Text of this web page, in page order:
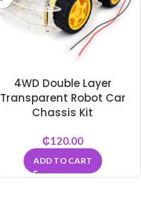
4WD Double Layer
Transparent Robot Car
Chassis Kit
₵120.00
ADD TO CART